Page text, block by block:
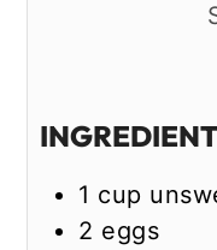
1 cup
2 eggs